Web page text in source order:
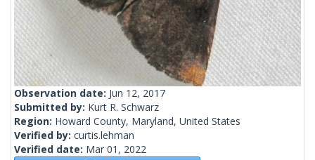
Observation date: Jun 12, 2017
Submitted by: Kurt R. Schwarz
Region: Howard County, Maryland, United States
Verified by: curtis.lehman
Verified date: Mar 01, 2022